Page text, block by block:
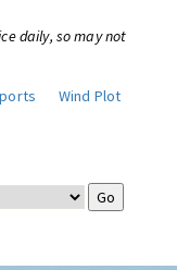
daily, so may not
Wind Plot